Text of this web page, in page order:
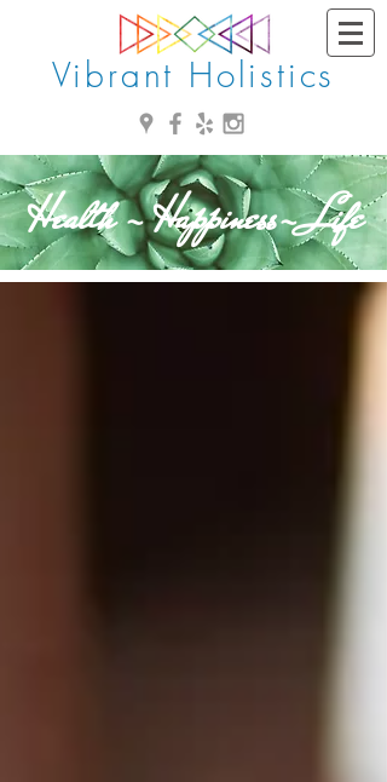
Vibrant Holistics
Health - Happiness- Life